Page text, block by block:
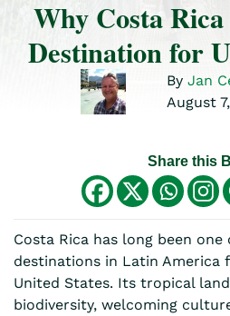
Why Costa
Destination for
By Jan
August
Share this
Costa Rica has long been
destinations in Latin
United States. Its tropical
biodiversity, welcoming